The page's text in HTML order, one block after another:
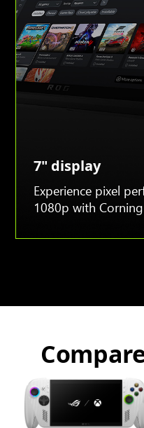
7" display
Experience pixel
1080p with